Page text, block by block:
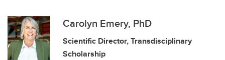
Carolyn Emery, PhD
Scientific Director, Transdisciplinary
Scholarship